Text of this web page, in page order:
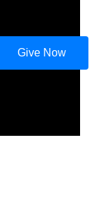
Give Now